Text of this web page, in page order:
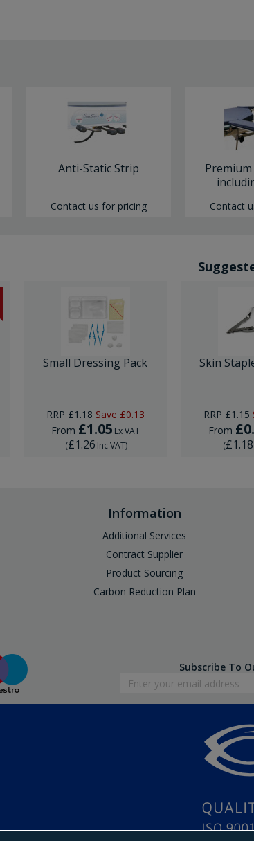
Anti-Static Strip
Contact us for pricing Contact
Small Dressing Pack
RRP £1.18 Save £0.13
From £1.05 Ex VAT
(£1.26 Inc VAT)
Skin
RRP £1.15
From
(£1.18
Information
Additional Services
Contract Supplier
Product Sourcing
Carbon Reduction Plan
Subscribe To